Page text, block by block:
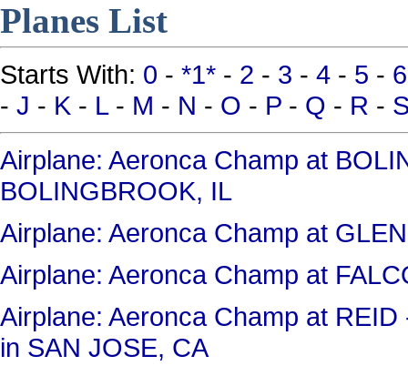
Planes List
Starts With: 0 - *1* - 2 - 3 - 4 - 5 - 6
- J - K - L- M - N - O - P - Q - R -
Airplane: Aeronca Champ at
BOLINGBROOK, IL
Airplane: Aeronca Champ at
Airplane: Aeronca Champ at
Airplane: Aeronca Champ at
in SAN JOSE, CA